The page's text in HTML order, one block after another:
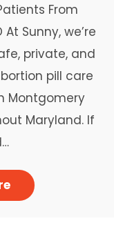
From
Sunny, we’re
private, and
pill care
Montgomery
Maryland. If